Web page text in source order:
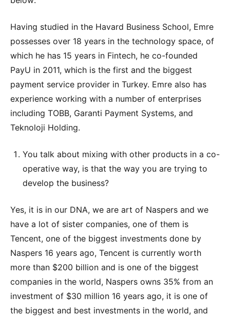
Having studied in the Havard Business School, Emre
possesses over 18 years in the technology space, of
which he has 15 years in Fintech, he co-founded
PayU in 2011, which is the first and the biggest
payment service provider in Turkey. Emre also has
experience working with a number of enterprises
including TOBB, Garanti Payment Systems, and
Teknoloji Holding.
You talk about mixing with other products in a co-
operative way, is that the way you are trying to
develop the business?
Yes, it is in our DNA, we are art of Naspers and we
have a lot of sister companies, one of them is
Tencent, one of the biggest investments done by
Naspers 16 years ago, Tencent is currently worth
more than $200 billion and is one of the biggest
companies in the world, Naspers owns 35% from an
investment of $30 million 16 years ago, it is one of
the biggest and best investments in the world, and